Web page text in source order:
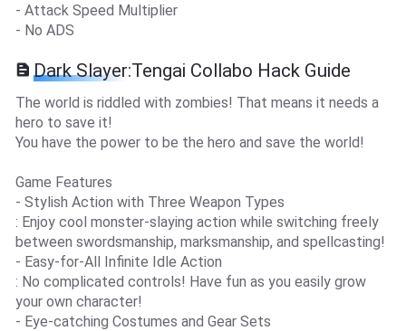
- Attack Speed Multiplier
- No ADS
Dark Slayer:Tengai Collabo Hack Guide
The world is riddled with zombies! That means it needs a
hero to save it!
You have the power to be the hero and save the world!
Game Features
- Stylish Action with Three Weapon Types
: Enjoy cool monster-slaying action while switching freely
between swordsmanship, marksmanship, and spellcasting!
- Easy-for-All Infinite Idle Action
: No complicated controls! Have fun as you easily grow
your own character!
- Eye-catching Costumes and Gear Sets